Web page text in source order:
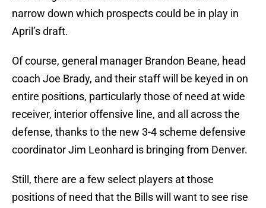
narrow down which prospects could be in play in
April’s draft.
Of course, general manager Brandon Beane, head
coach Joe Brady, and their staff will be keyed in on
entire positions, particularly those of need at wide
receiver, interior offensive line, and all across the
defense, thanks to the new 3-4 scheme defensive
coordinator Jim Leonhard is bringing from Denver.
Still, there are a few select players at those
positions of need that the Bills will want to see rise